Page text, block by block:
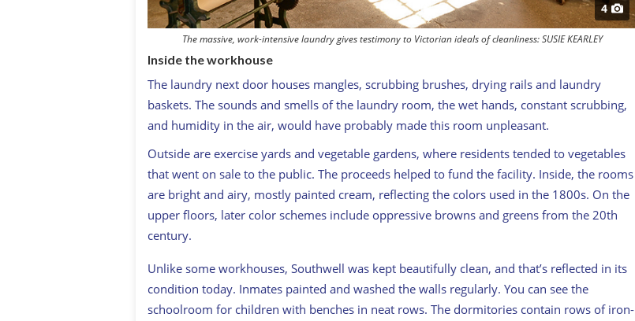
4
The massive, work-intensive laundry gives testimony to Victorian ideals of cleanliness: SUSIE KEARLEY
Inside the workhouse
The laundry next door houses mangles, scrubbing brushes, drying rails and laundry
baskets. The sounds and smells of the laundry room, the wet hands, constant scrubbing,
and humidity in the air, would have probably made this room unpleasant.
Outside are exercise yards and vegetable gardens, where residents tended to vegetables
that went on sale to the public. The proceeds helped to fund the facility. Inside, the rooms
are bright and airy, mostly painted cream, reflecting the colors used in the 1800s. On the
upper floors, later color schemes include oppressive browns and greens from the 20th
century.
Unlike some workhouses, Southwell was kept beautifully clean, and that’s reflected in its
condition today. Inmates painted and washed the walls regularly. You can see the
schoolroom for children with benches in neat rows. The dormitories contain rows of iron-